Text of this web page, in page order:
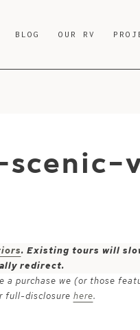
BLOG OUR RV
. Existing tours will
redirect.
purchase we (or those
full-disclosure here.